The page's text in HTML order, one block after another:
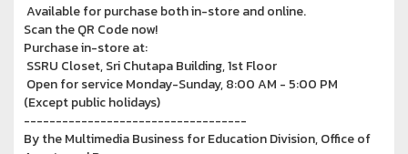
Available for purchase both in-store and online.
Scan the QR Code now!
Purchase in-store at:
SSRU Closet, Sri Chutapa Building, 1st Floor
Open for service Monday-Sunday, 8:00 AM - 5:00 PM
(Except public holidays)
-----------------------------------
By the Multimedia Business for Education Division, Office of